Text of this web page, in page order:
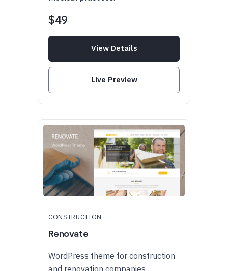
$49
View Details
Live Preview
CONSTRUCTION
Renovate
WordPress theme for construction